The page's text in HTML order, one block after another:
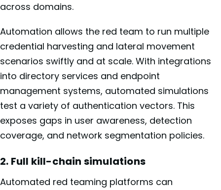
across domains.
Automation allows the red team to run multiple
credential harvesting and lateral movement
scenarios swiftly and at scale. With integrations
into directory services and endpoint
management systems, automated simulations
test a variety of authentication vectors. This
exposes gaps in user awareness, detection
coverage, and network segmentation policies.
2. Full kill-chain simulations
Automated red teaming platforms can